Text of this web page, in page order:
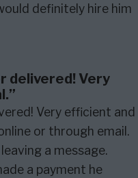
definitely hire him
delivered! Very
Very efficient and
or through email.
a message.
a payment he